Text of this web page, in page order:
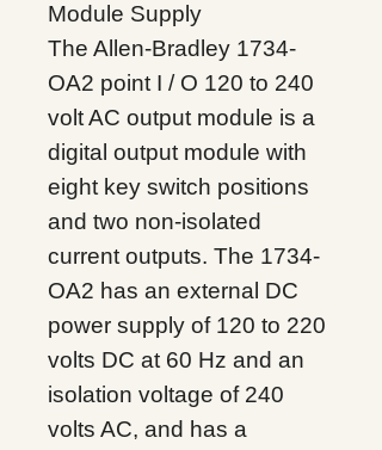
Module Supply
The Allen-Bradley 1734-
OA2 point I / O 120 to 240
volt AC output module is a
digital output module with
eight key switch positions
and two non-isolated
current outputs. The 1734-
OA2 has an external DC
power supply of 120 to 220
volts DC at 60 Hz and an
isolation voltage of 240
volts AC, and has a